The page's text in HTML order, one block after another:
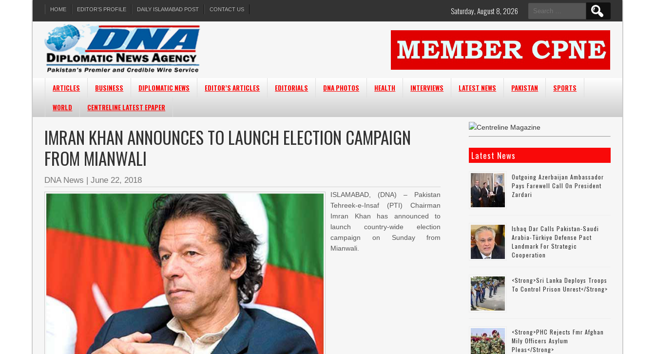
HOME EDITOR’S PROFILE DAILY ISLAMABAD POST CONTACT US
Search
for:
Saturday, August 8, 2026
ARTICLES BUSINESS DIPLOMATIC NEWS EDITOR’S ARTICLES EDITORIALS DNA PHOTOS HEALTH INTERVIEWS LATEST NEWS PAKISTAN
SPORTS
WORLD
CENTRELINE LATEST EPAPER
IMRAN KHAN ANNOUNCES TO LAUNCH ELECTION CAMPAIGN
FROM MIANWALI
DNA News |June 22, 2018
ISLAMABAD, (DNA) – Pakistan
Tehreek-e-Insaf (PTI) Chairman
Imran Khan has announced to
launch country-wide election
campaign on Sunday from
Mianwali.
Latest News
Outgoing Azerbaijan Ambassador
Pays Farewell Call On President
Zardari
Ishaq Dar Calls Pakistan-Saudi
Arabia-Türkiye Defense Pact
Landmark For Strategic
Cooperation
<strong>Sri Lanka Deploys Troops
To Control Prison Unrest</strong>
<strong>PHC Rejects Fmr Afghan
Mily Officers Asylum
Pleas</strong>